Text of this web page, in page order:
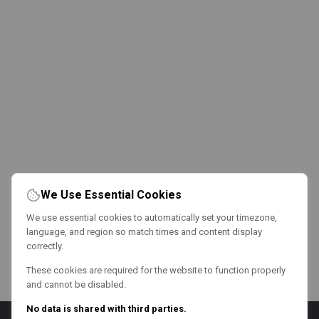
We Use Essential Cookies
We use essential cookies to automatically set your timezone,
language, and region so match times and content display
correctly.
These cookies are required for the website to function properly
and cannot be disabled.
No data is shared with third parties.